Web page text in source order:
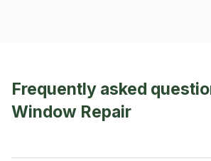
Frequently asked
Window Repair